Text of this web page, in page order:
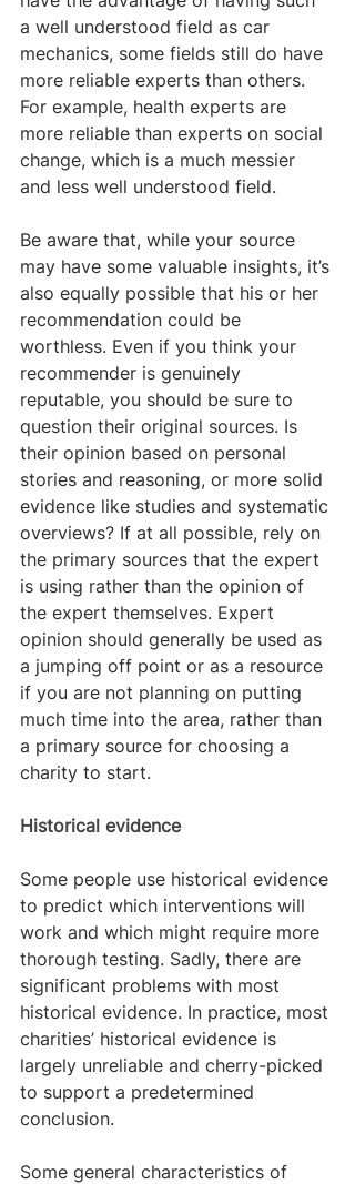
a well understood field as car
mechanics, some fields still do have
more reliable experts than others.
For example, health experts are
more reliable than experts on social
change, which is a much messier
and less well understood field.
Be aware that, while your source
may have some valuable insights, it’s
also equally possible that his or her
recommendation could be
worthless. Even if you think your
recommender is genuinely
reputable, you should be sure to
question their original sources. Is
their opinion based on personal
stories and reasoning, or more solid
evidence like studies and systematic
overviews? If at all possible, rely on
the primary sources that the expert
is using rather than the opinion of
the expert themselves. Expert
opinion should generally be used as
a jumping off point or as a resource
if you are not planning on putting
much time into the area, rather than
a primary source for choosing a
charity to start.
Historical evidence
Some people use historical evidence
to predict which interventions will
work and which might require more
thorough testing. Sadly, there are
significant problems with most
historical evidence. In practice, most
charities’ historical evidence is
largely unreliable and cherry-picked
to support a predetermined
conclusion.
Some general characteristics of